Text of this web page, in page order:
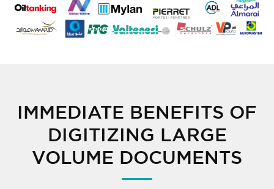
IMMEDIATE BENEFITS OF
DIGITIZING LARGE
VOLUME DOCUMENTS